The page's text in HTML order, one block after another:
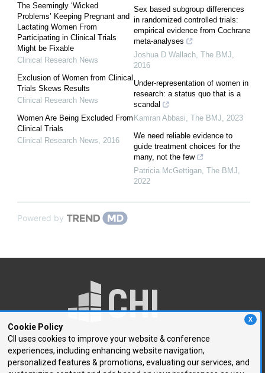
X
Cookie Policy
CII uses cookies to improve your website & conference
experiences, including enhancing website navigation,
personalized features & promotions, evaluating our services, and
The Seemingly ‘Wicked
Problems’ Keeping Pregnant and
Lactating Women From
Participating in Clinical Trials
Might be Fixable
Clinical Research News
Exclusion of Women from Clinical
Trials Skews Results
Clinical Research News
Women Are Being Excluded From
Clinical Trials
Clinical Research News
2016
Sex based subgroup differences
in randomized controlled trials:
empirical evidence from Cochrane
meta-analyses
Joshua D Wallach The BMJ
2016
Under-representation of women in
research: a status quo that is a
scandal
Kamran Abbasi The BMJ
2023
We need reliable evidence to
guide treatment choices for the
many, not the few
Patricia McGettigan The BMJ
2022
Powered by
250 First Avenue, Suite 300
Needham, MA 02494